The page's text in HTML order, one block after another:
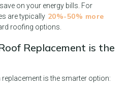
on your energy bills. For
are typically 20%-50% more
roofing options.
Replacement is the
is the smarter option: